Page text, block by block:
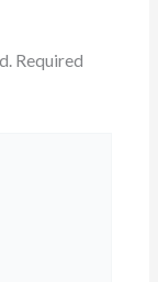
Required